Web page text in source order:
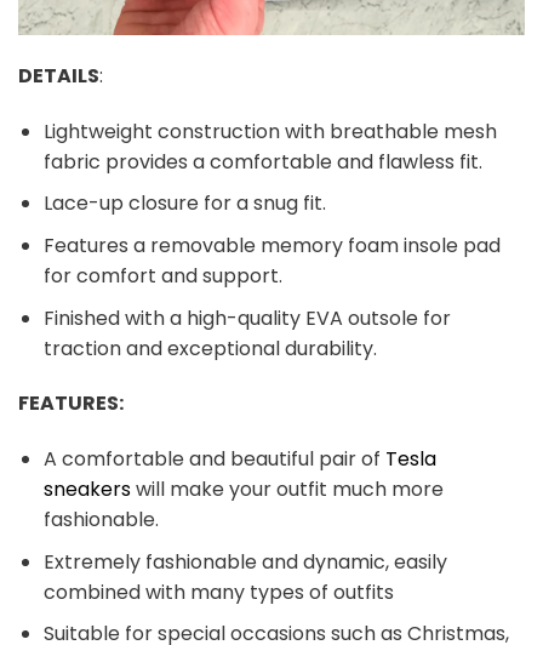
DETAILS:
Lightweight construction with breathable mesh
fabric provides a comfortable and flawless fit.
Lace-up closure for a snug fit.
Features a removable memory foam insole pad
for comfort and support.
Finished with a high-quality EVA outsole for
traction and exceptional durability.
FEATURES:
A comfortable and beautiful pair of Tesla
sneakerswill make your outfit much more
fashionable.
Extremely fashionable and dynamic, easily
combined with many types of outfits
Suitable for special occasions such as Christmas,